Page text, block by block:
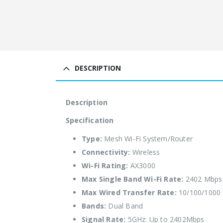
DESCRIPTION
Description
Specification
Type: Mesh Wi-Fi System/Router
Connectivity: Wireless
Wi-Fi Rating: AX3000
Max Single Band Wi-Fi Rate: 2402 Mbps
Max Wired Transfer Rate: 10/100/1000
Bands: Dual Band
Signal Rate: 5GHz: Up to 2402Mbps